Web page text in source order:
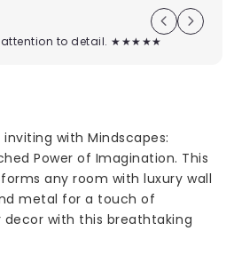
attention to detail. ★★★★★
with Mindscapes:
Power of Imagination. This
any room with luxury wall
metal for a touch of
decor with this breathtaking